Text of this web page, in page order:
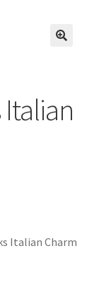
Italian
Italian Charm